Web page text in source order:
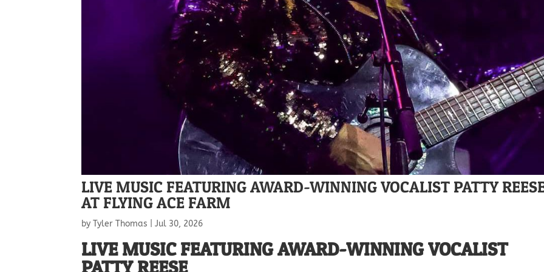
LIVE MUSIC FEATURING AWARD-WINNING VOCALIST PATTY
AT FLYING ACE FARM
byTyler Thomas |Jul 30, 2026
LIVE MUSIC FEATURING AWARD-WINNING VOCALIST
PATTY REESE